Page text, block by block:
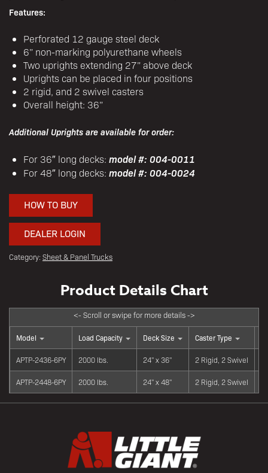
Features:
Perforated 12 gauge steel deck
6” non-marking polyurethane wheels
Two uprights extending 27” above deck
Uprights can be placed in four positions
2 rigid, and 2 swivel casters
Overall height: 36”
Additional Uprights are available for order:
For 36″ long decks: model #: 004-0011
For 48″ long decks: model #: 004-0024
HOW TO BUY
DEALER LOGIN
Category: Sheet & Panel Trucks
Model Load Capacity Deck Size Caster Type
APTP-2436-6PY 2000 lbs. 24" x 36" 2 Rigid, 2 Swivel
APTP-2448-6PY 2000 lbs. 24" x 48" 2 Rigid, 2 Swivel